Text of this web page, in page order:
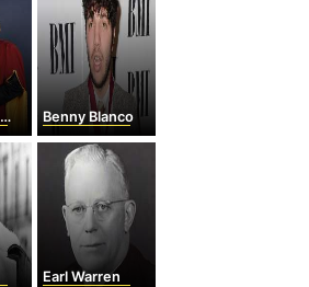
Benny Blanco
Earl Warren